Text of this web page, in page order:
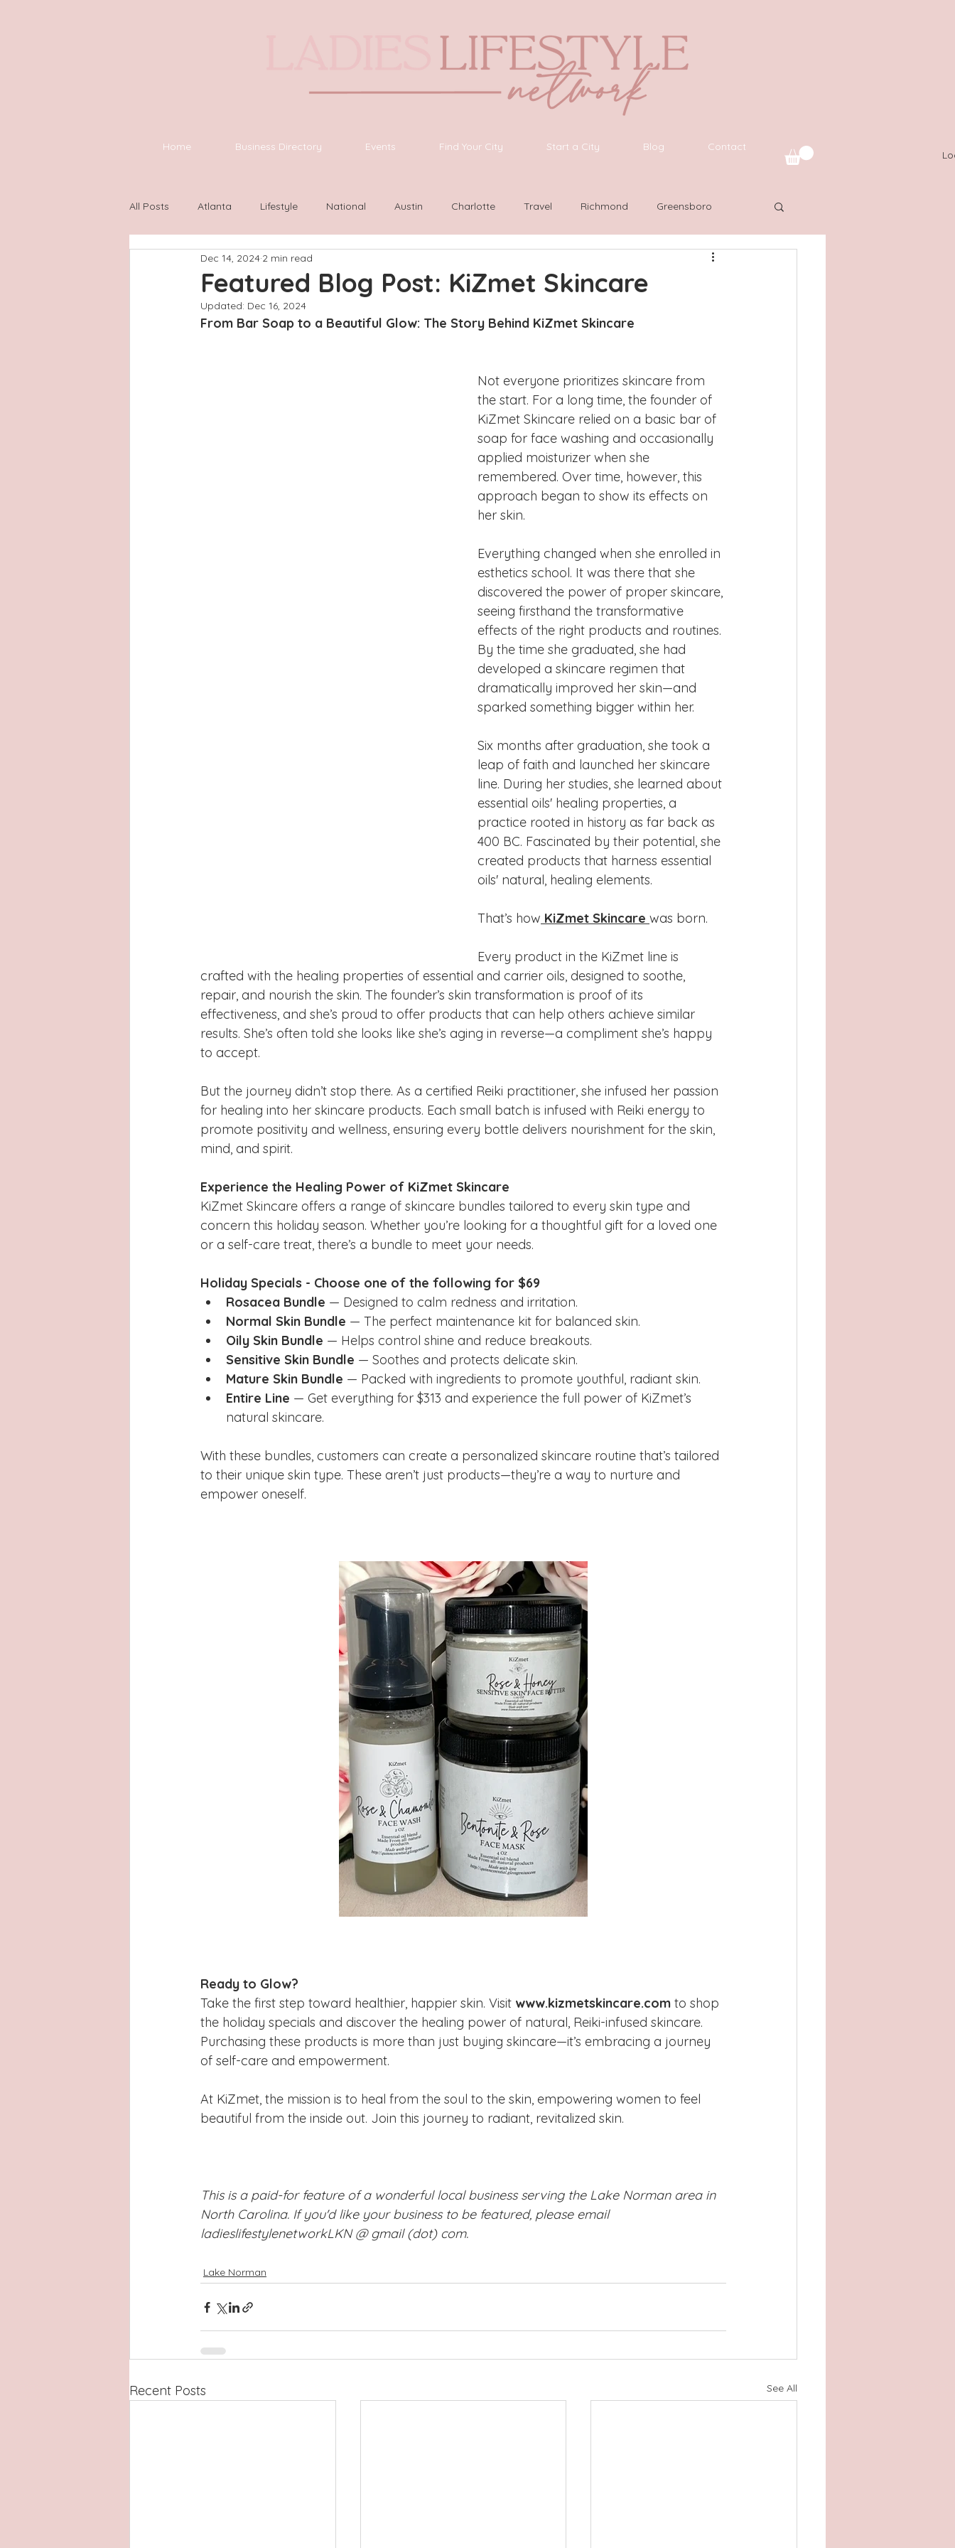
Home Business Directory Events Find Your City Start a City Blog Contact
All Posts Atlanta Lifestyle National Austin Charlotte Travel Richmond Greensboro
Houston Wilmington
Hays County Lake Norman Fort Mill Omaha, NE Scottsdale, AZ
Augusta, GA The Woodlands, TX Concord
Featured Blog Post: KiZmet Skincare
Dec 14, 2024 2 min read
Updated: Dec 16, 2024
From Bar Soap to a Beautiful Glow: The Story Behind KiZmet Skincare
Not everyone prioritizes skincare from
the start. For a long time, the founder of
KiZmet Skincare relied on a basic bar of
soap for face washing and occasionally
applied moisturizer when she
remembered. Over time, however, this
approach began to show its effects on
her skin.
Everything changed when she enrolled in
esthetics school. It was there that she
discovered the power of proper skincare,
seeing firsthand the transformative
effects of the right products and routines.
By the time she graduated, she had
developed a skincare regimen that
dramatically improved her skin—and
sparked something bigger within her.
Six months after graduation, she took a
leap of faith and launched her skincare
line. During her studies, she learned about
essential oils' healing properties, a
practice rooted in history as far back as
400 BC. Fascinated by their potential, she
created products that harness essential
oils' natural, healing elements.
That’s how KiZmet Skincare was born.
Every product in the KiZmet line is
crafted with the healing properties of essential and carrier oils, designed to soothe,
repair, and nourish the skin. The founder’s skin transformation is proof of its
effectiveness, and she’s proud to offer products that can help others achieve similar
results. She’s often told she looks like she’s aging in reverse—a compliment she’s happy
to accept.
But the journey didn’t stop there. As a certified Reiki practitioner, she infused her passion
for healing into her skincare products. Each small batch is infused with Reiki energy to
promote positivity and wellness, ensuring every bottle delivers nourishment for the skin,
mind, and spirit.
Experience the Healing Power of KiZmet Skincare
KiZmet Skincare offers a range of skincare bundles tailored to every skin type and
concern this holiday season. Whether you’re looking for a thoughtful gift for a loved one
or a self-care treat, there’s a bundle to meet your needs.
Holiday Specials - Choose one of the following for $69
Rosacea Bundle — Designed to calm redness and irritation.
Normal Skin Bundle — The perfect maintenance kit for balanced skin.
Oily Skin Bundle — Helps control shine and reduce breakouts.
Sensitive Skin Bundle — Soothes and protects delicate skin.
Mature Skin Bundle — Packed with ingredients to promote youthful, radiant skin.
Entire Line — Get everything for $313 and experience the full power of KiZmet’s
natural skincare.
With these bundles, customers can create a personalized skincare routine that’s tailored
to their unique skin type. These aren’t just products—they’re a way to nurture and
empower oneself.
Ready to Glow?
Take the first step toward healthier, happier skin. Visit www.kizmetskincare.com to shop
the holiday specials and discover the healing power of natural, Reiki-infused skincare.
Purchasing these products is more than just buying skincare—it’s embracing a journey
of self-care and empowerment.
At KiZmet, the mission is to heal from the soul to the skin, empowering women to feel
beautiful from the inside out. Join this journey to radiant, revitalized skin.
This is a paid-for feature of a wonderful local business serving the Lake Norman area in
North Carolina. If you'd like your business to be featured, please email
ladieslifestylenetworkLKN @ gmail (dot) com.
Lake Norman
Recent Posts See All